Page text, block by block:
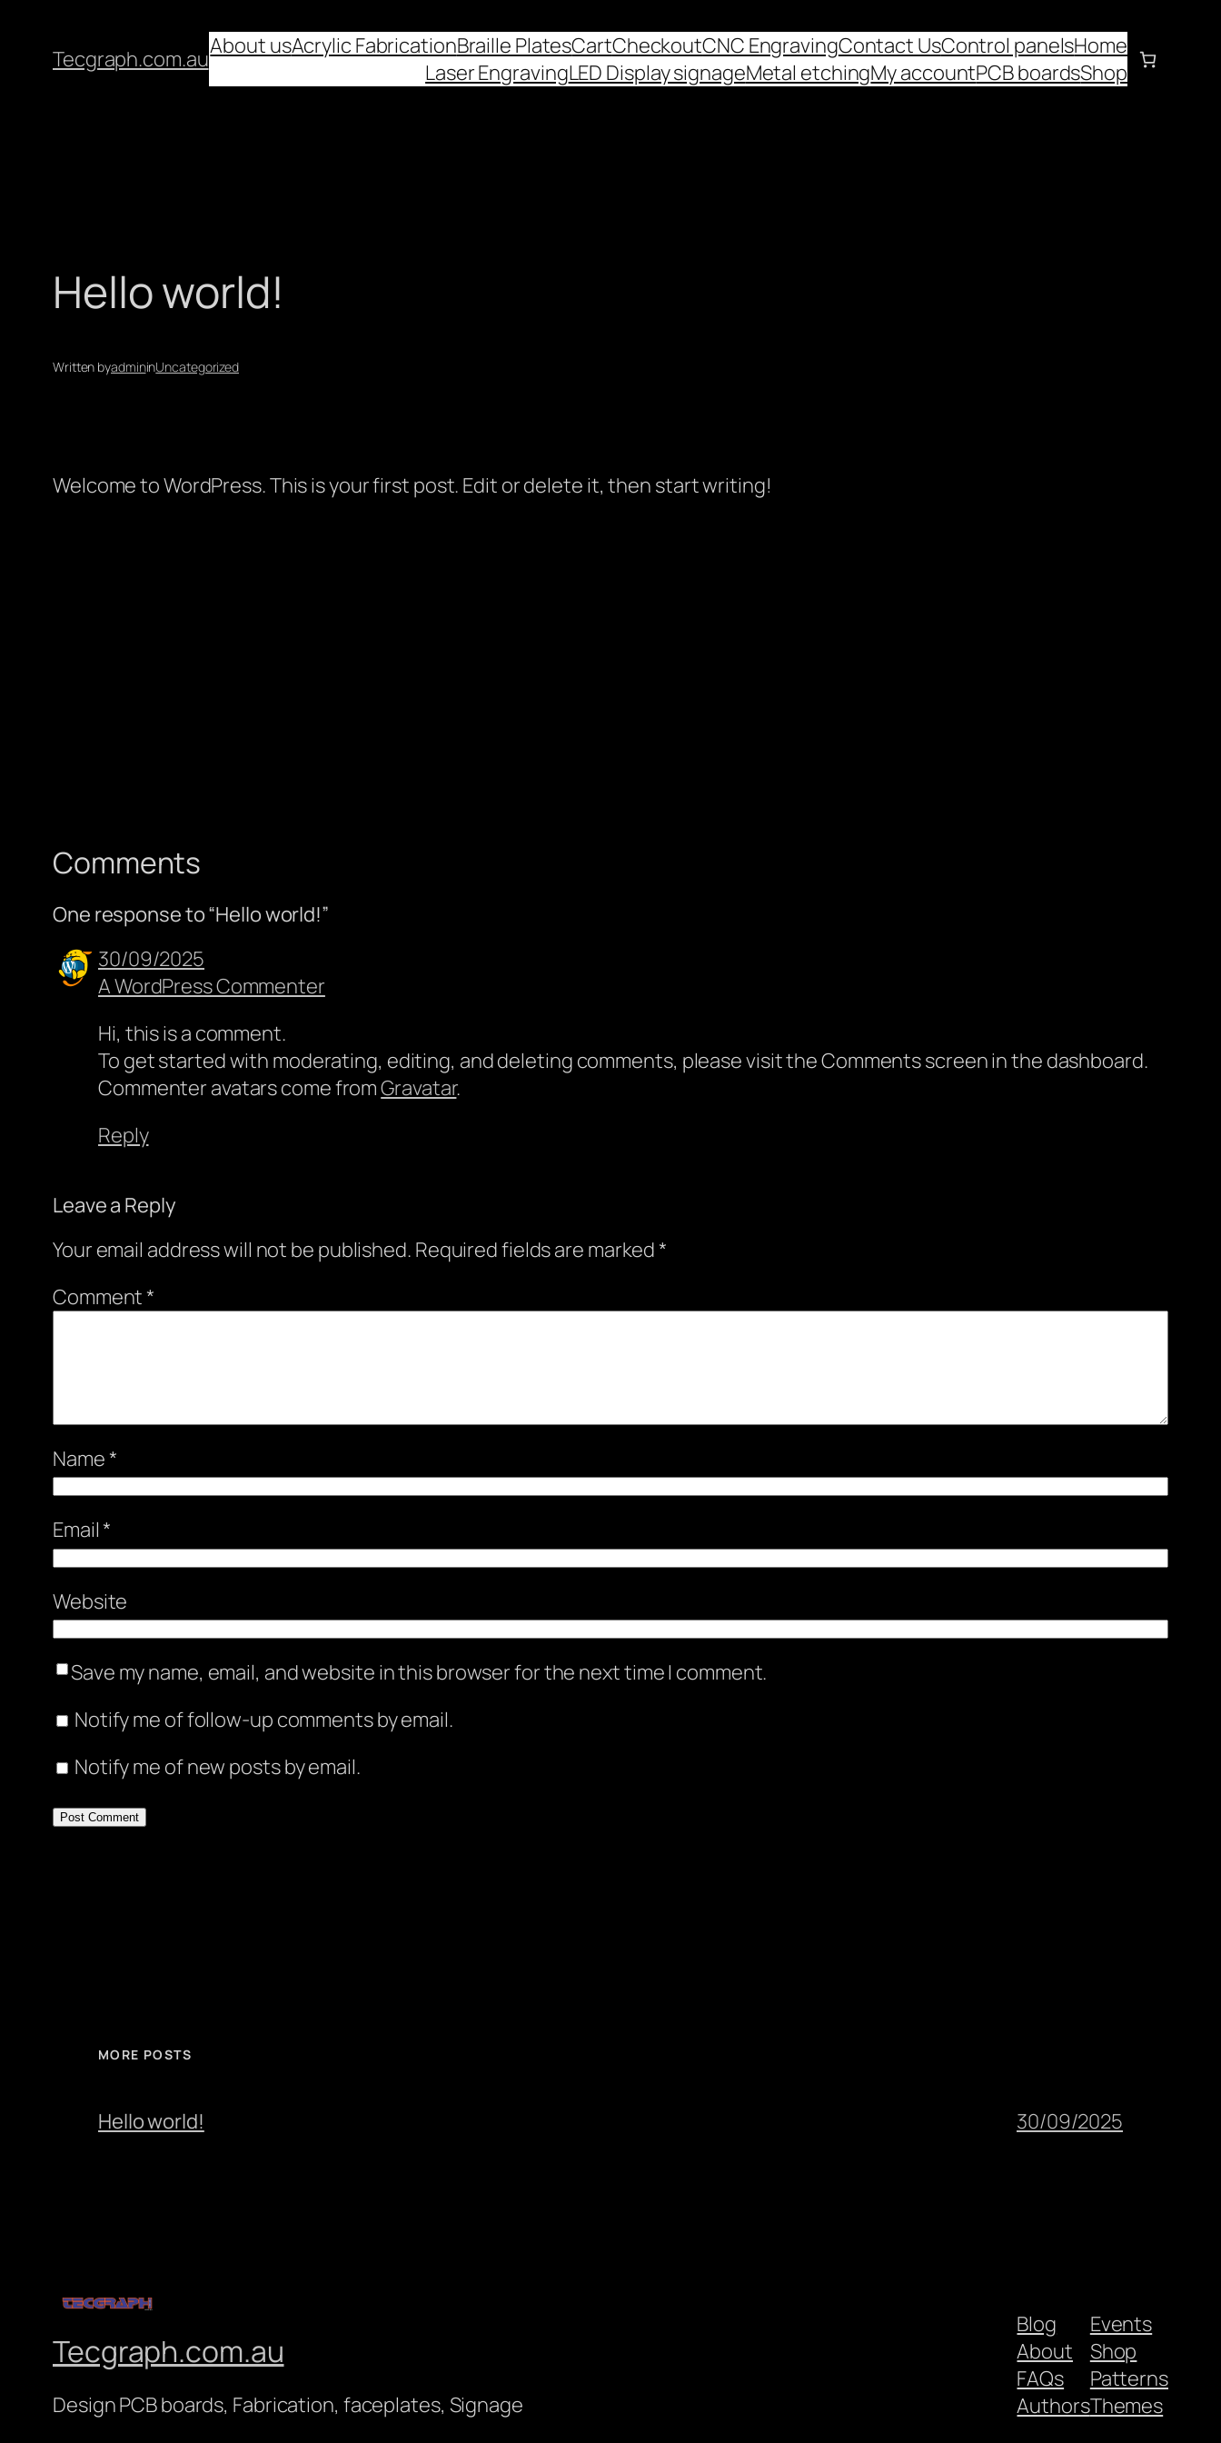
Tecgraph.com.auAbout usAcrylic FabricationBraille PlatesCartCheckoutCNC EngravingContact UsControl panelsHome
Laser EngravingLED Display signageMetal etchingMy accountPCB boardsShop
Hello world!
Written byadmininUncategorized
Welcome to WordPress. This is your first post. Edit or delete it, then start writing!
Comments
One response to “Hello world!”
30/09/2025
A WordPress Commenter
Hi, this is a comment.
To get started with moderating, editing, and deleting comments, please visit the Comments screen in the dashboard.
Commenter avatars come fromGravatar.
Reply
Leave a Reply
Your email address will not be published. Required fields are marked*
Comment*
Name*
Email*
Website
Save my name, email, and website in this browser for the next time I comment.
Notify me of follow-up comments by email.
Notify me of new posts by email.
MORE POSTS
Hello world! 30/09/2025
Tecgraph.com.au
Design PCB boards, Fabrication, faceplates, Signage
Blog
About
FAQs
Authors
Events
Shop
Patterns
Themes